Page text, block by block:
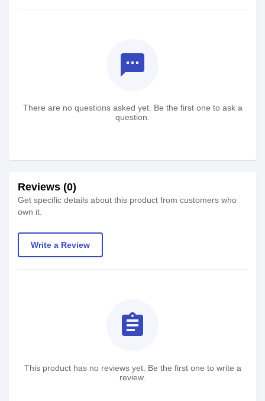
textsms
There are no questions asked yet. Be the first one to ask a
question.
Reviews (0)
Get specific details about this product from customers who
own it.
Write a Review
assignment
This product has no reviews yet. Be the first one to write a
review.